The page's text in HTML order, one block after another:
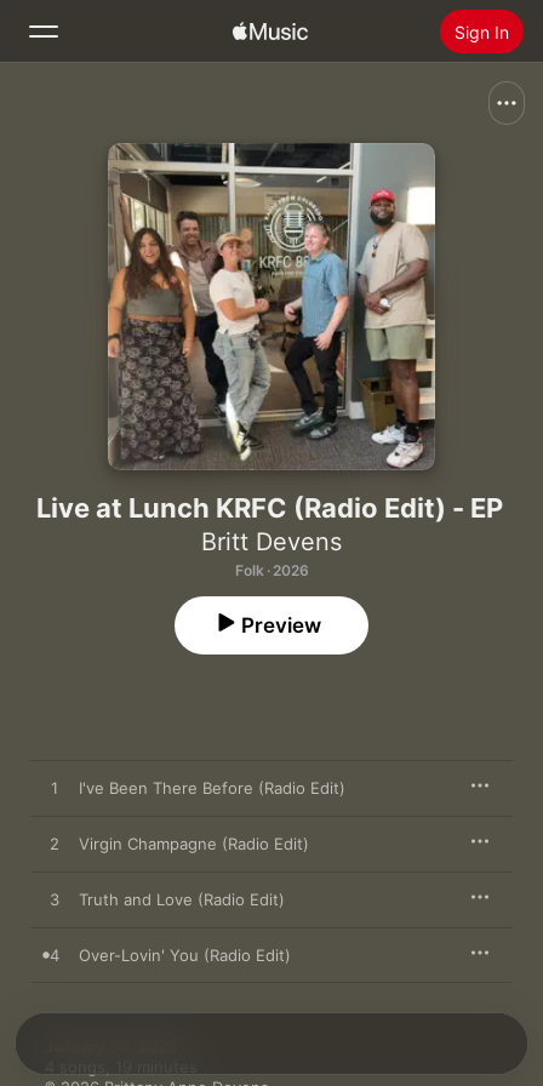
Sign In
Home
Radio
Install Apple Music
Live at Lunch KRFC (Radio Edit) - EP
Britt Devens
Folk · 2026
Preview
1 I've Been There Before (Radio Edit)
2 Virgin Champagne (Radio Edit)
3 Truth and Love (Radio Edit)
4 Over-Lovin' You (Radio Edit)